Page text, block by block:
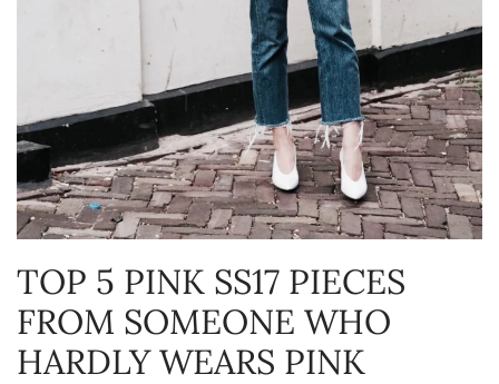
TOP 5 PINK SS17 PIECES
FROM SOMEONE WHO
HARDLY WEARS PINK